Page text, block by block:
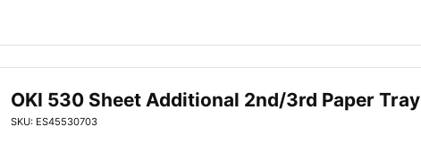
OKI 530 Sheet Additional 2nd/3rd Paper Tray
SKU: ES45530703